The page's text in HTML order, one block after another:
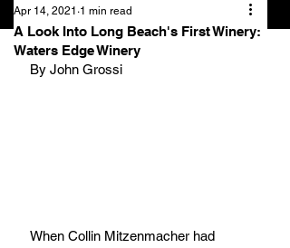
A Look Into Long Beach's First Winery:
Waters Edge Winery
Apr 14, 2021 1 min read
By John Grossi
When Collin Mitzenmacher had